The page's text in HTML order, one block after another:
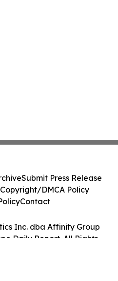
Inc. dba Affinity Group
Daily Report. All Rights
Submit Press Release
Copyright/DMCA Policy
Contact